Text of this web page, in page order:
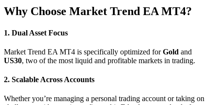
Why Choose Market Trend EA MT4?
1. Dual Asset Focus
Market Trend EA MT4 is specifically optimized forGold and
US30, two of the most liquid and profitable markets in trading.
2. Scalable Across Accounts
Whether you’re managing a personal trading account or taking on